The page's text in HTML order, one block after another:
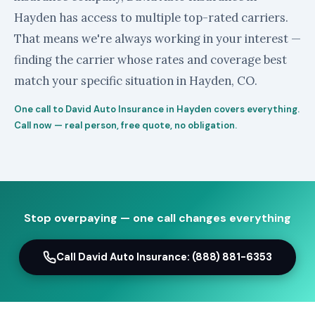
Hayden has access to multiple top-rated carriers.
That means we're always working in your interest —
finding the carrier whose rates and coverage best
match your specific situation in Hayden, CO.
One call to David Auto Insurance in Hayden covers everything.
Call now — real person, free quote, no obligation.
Stop overpaying — one call changes everything
Call David Auto Insurance: (888) 881-6353